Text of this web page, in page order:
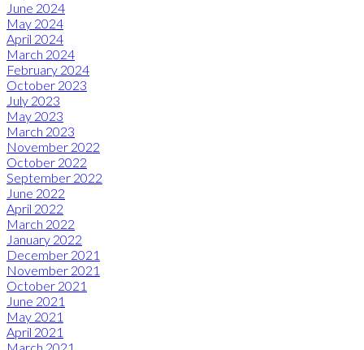
June 2024
May 2024
April 2024
March 2024
February 2024
October 2023
July 2023
May 2023
March 2023
November 2022
October 2022
September 2022
June 2022
April 2022
March 2022
January 2022
December 2021
November 2021
October 2021
June 2021
May 2021
April 2021